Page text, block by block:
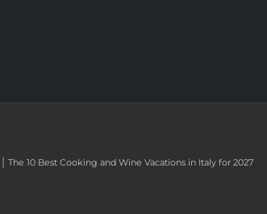
| The 10 Best Cooking and Wine Vacations in Italy for 2027